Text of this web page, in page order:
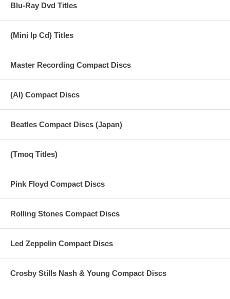
Blu-Ray Dvd Titles
(Mini lp Cd) Titles
Master Recording Compact Discs
(AI) Compact Discs
Beatles Compact Discs (Japan)
(Tmoq Titles)
Pink Floyd Compact Discs
Rolling Stones Compact Discs
Led Zeppelin Compact Discs
Crosby Stills Nash & Young Compact Discs